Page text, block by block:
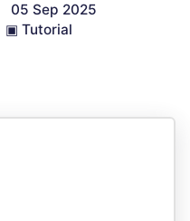
05 Sep 2025
▣ Tutorial